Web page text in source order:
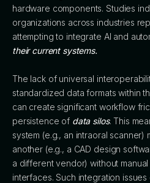
hardware components. Studies
organizations across industries
attempting to integrate AI and
their current systems.
The lack of universal
standardized data formats within
can create significant workflow
persistence of data silos. This
system (e.g., an intraoral scanner)
another (e.g., a CAD design
a different vendor) without
interfaces. Such integration